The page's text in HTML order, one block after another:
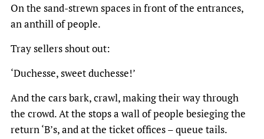
On the sand-strewn spaces in front of the entrances,
an anthill of people.
Tray sellers shout out:
‘Duchesse, sweet duchesse!’
And the cars bark, crawl, making their way through
the crowd. At the stops a wall of people besieging the
return ‘B’s, and at the ticket offices – queue tails.